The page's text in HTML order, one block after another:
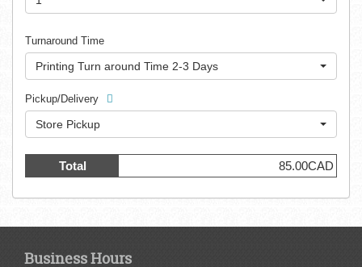
Turnaround Time
Printing Turn around Time 2-3 Days
Pickup/Delivery
Store Pickup
Total 85.00CAD
Business Hours